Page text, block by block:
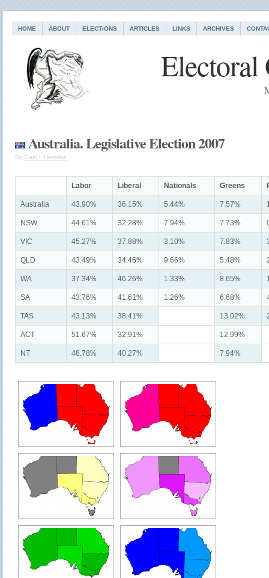
HOME ABOUT ELECTIONS ARTICLES LINKS ARCHIVES
Electoral
Australia. Legislative Election 2007
By Gael L'Hermine
Labor Liberal Nationals Greens
Australia 43.90% 36.15% 5.44% 7.57%
NSW 44.61% 32.28% 7.94% 7.73%
VIC 45.27% 37.88% 3.10% 7.83%
QLD 43.49% 34.46% 9.66% 5.48%
WA 37.34% 46.26% 1.33% 8.65%
SA 43.76% 41.61% 1.26% 6.68%
TAS 43.13% 38.41% 13.02%
ACT 51.67% 32.91% 12.99%
NT 48.78% 40.27% 7.94%